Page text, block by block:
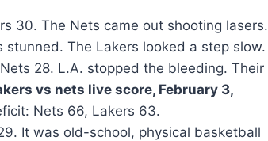
30. The Nets came out shooting lasers.
The Lakers looked a step slow.
28. L.A. stopped the bleeding. Their
vs nets live score, February 3,
Nets 66, Lakers 63.
It was old-school, physical basketball